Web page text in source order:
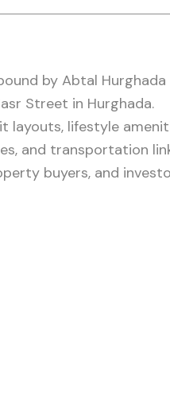
by Abtal Hurghada
Street in Hurghada.
lifestyle
and transportation
buyers, and